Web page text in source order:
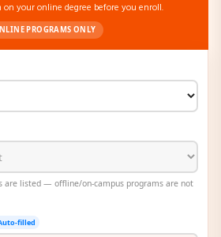
your online degree before you enroll.
PROGRAMS ONLY
are listed — offline/on-campus programs are not
filled